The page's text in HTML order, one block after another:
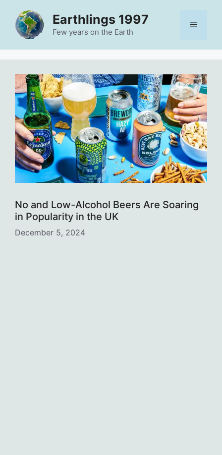
content
Earthlings 1997
Few years on the Earth
Menu
No and Low-Alcohol Beers Are Soaring
in Popularity in the UK
December 5, 2024